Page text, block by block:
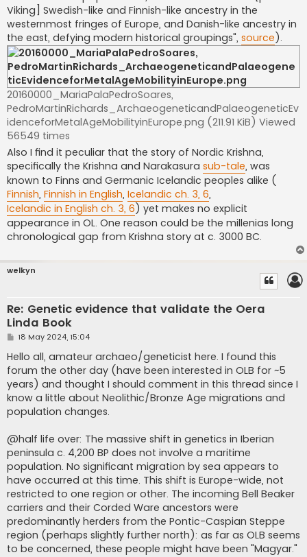
Viking] Swedish-like and Finnish-like ancestry in the
westernmost fringes of Europe, and Danish-like ancestry in
the east, defying modern historical groupings", source).
20160000_MariaPalaPedroSoares,
PedroMartinRichards_ArchaeogeneticandPalaeogeneticEv
idenceforMetalAgeMobilityinEurope.png (211.91 KiB) Viewed
56549 times
Also I find it peculiar that the story of Nordic Krishna,
specifically the Krishna and Narakasura sub-tale, was
known to Finns and Germanic Icelandic peoples alike (
Finnish, Finnish in English, Icelandic ch. 3, 6,
Icelandic in English ch. 3, 6) yet makes no explicit
appearance in OL. One reason could be the millenias long
chronological gap from Krishna story at c. 3000 BC.
welkyn
Re: Genetic evidence that validate the Oera
Linda Book
P
s
t
18 May 2024, 15:04
Hello all, amateur archaeo/geneticist here. I found this
forum the other day (have been interested in OLB for ~5
years) and thought I should comment in this thread since I
know a little about Neolithic/Bronze Age migrations and
population changes.
@half life over: The massive shift in genetics in Iberian
peninsula c. 4,200 BP does not involve a maritime
population. No significant migration by sea appears to
have occurred at this time. This shift is Europe-wide, not
restricted to one region or other. The incoming Bell Beaker
carriers and their Corded Ware ancestors were
predominantly herders from the Pontic-Caspian Steppe
region (perhaps slightly further north): as far as OLB seems
to be concerned, these people might have been "Magyar."